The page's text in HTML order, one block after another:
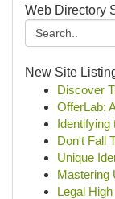
Web Directory
New Site
Discover
OfferLab:
Identifying
Don't Fall
Unique
Mastering
Legal